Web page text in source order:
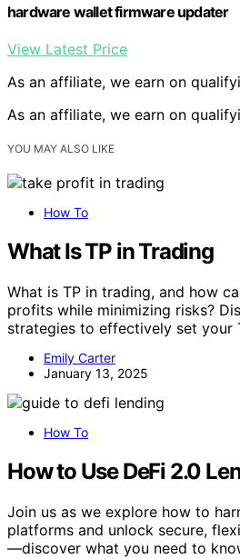
hardware wallet firmware updater
View Latest Price
As an affiliate, we earn on
As an affiliate, we earn on
YOU MAY ALSO LIKE
How To
What Is TP in Trading
What is TP in trading, and how
profits while minimizing risks?
strategies to effectively set your
Emily Carter
January 13, 2025
How To
How to Use DeFi 2.0
Join us as we explore how to
platforms and unlock secure,
—discover what you need to